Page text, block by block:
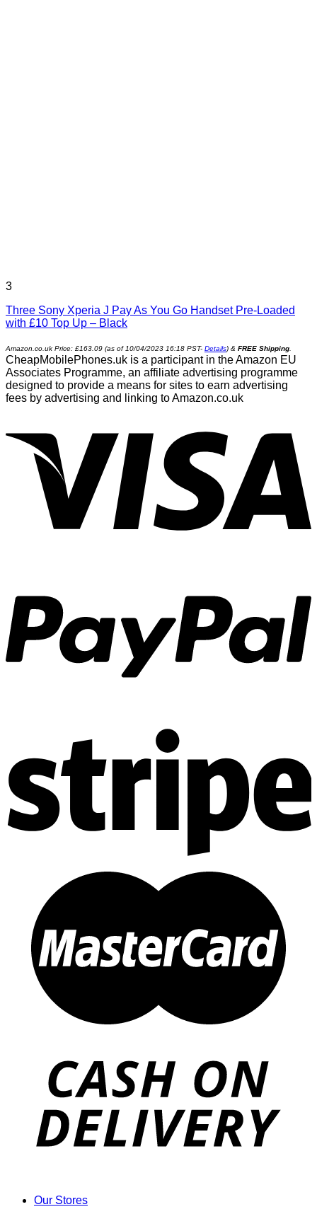
3
Three Sony Xperia J Pay As You Go Handset Pre-Loaded
with £10 Top Up – Black
Amazon.co.uk Price: £163.09 (as of 10/04/2023 16:18 PST- Details) & FREE Shipping
CheapMobilePhones.uk is a participant in the Amazon EU
Associates Programme, an affiliate advertising programme
designed to provide a means for sites to earn advertising
fees by advertising and linking to Amazon.co.uk
Our Stores